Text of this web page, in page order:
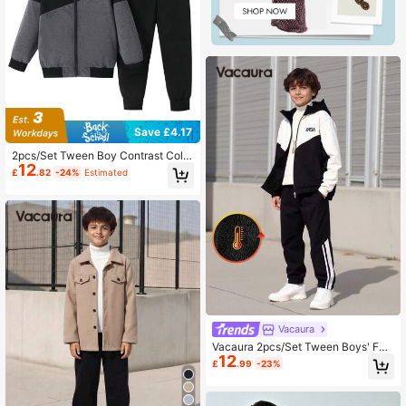
Save £4.17
2pcs/Set Tween Boy Contrast Color
Zipper Hooded Jacket & Pants Outf
£12.82 -24% Estimated
Vacaura
Vacaura 2pcs/Set Tween Boys' Fas
hion Colorblock Hooded Cardigan J
acket And Drawstring Pants Casual
£12.99 -23%